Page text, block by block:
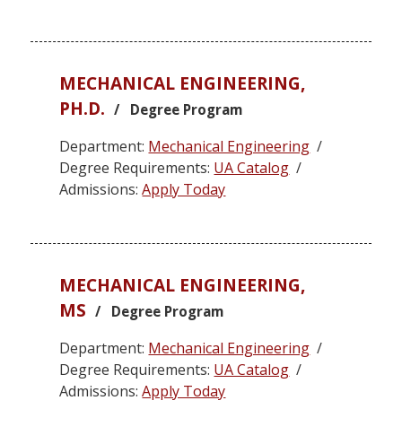
MECHANICAL ENGINEERING,
PH.D. / Degree Program
Department: Mechanical Engineering /
Degree Requirements: UA Catalog /
Admissions:Apply Today
MECHANICAL ENGINEERING,
MS / Degree Program
Department: Mechanical Engineering /
Degree Requirements: UA Catalog /
Admissions:Apply Today